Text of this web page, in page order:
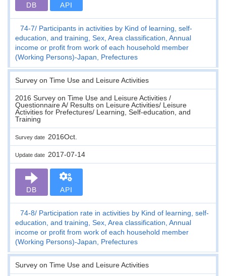
DB API
74-7
Participants in activities by Kind of learning, self-
education, and training, Sex, Area classification, Annual
income or profit from work of each household member
(Working Persons)-Japan, Prefectures
Survey on Time Use and Leisure Activities
2016 Survey on Time Use and Leisure Activities /
Questionnaire A/ Results on Leisure Activities/ Leisure
Activities for Prefectures/ Learning, Self-education, and
Training
Survey date 2016Oct.
Update date 2017-07-14
DB API
74-8
Participation rate in activities by Kind of learning, self-
education, and training, Sex, Area classification, Annual
income or profit from work of each household member
(Working Persons)-Japan, Prefectures
Survey on Time Use and Leisure Activities